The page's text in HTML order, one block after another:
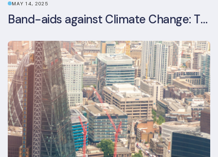
MAY 14, 2025
Band-aids against Climate Change: The Rise and Risks of Stopgap Measures